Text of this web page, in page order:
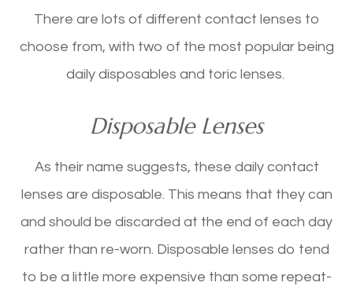
There are lots of different contact lenses to
choose from, with two of the most popular being
daily disposables and toric lenses.
Disposable Lenses
As their name suggests, these daily contact
lenses are disposable. This means that they can
and should be discarded at the end of each day
rather than re-worn. Disposable lenses do tend
to be a little more expensive than some repeat-